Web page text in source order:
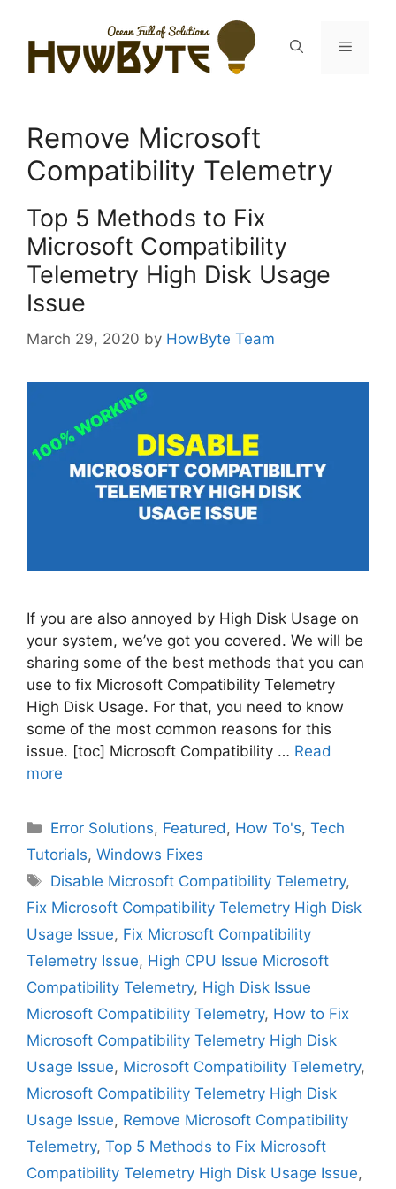
content
Menu
Remove Microsoft
Compatibility Telemetry
Top 5 Methods to Fix
Microsoft Compatibility
Telemetry High Disk Usage
Issue
March 29, 2020 by HowByte Team
If you are also annoyed by High Disk Usage on
your system, we’ve got you covered. We will be
sharing some of the best methods that you can
use to fix Microsoft Compatibility Telemetry
High Disk Usage. For that, you need to know
some of the most common reasons for this
issue. [toc] Microsoft Compatibility … Read
more
Categories
Error Solutions, Featured, How To's,Tech
Tutorials, Windows Fixes
Tags
Disable Microsoft Compatibility Telemetry,
Fix Microsoft Compatibility Telemetry High Disk
Usage Issue, Fix Microsoft Compatibility
Telemetry Issue, High CPU Issue Microsoft
Compatibility Telemetry, High Disk Issue
Microsoft Compatibility Telemetry, How to Fix
Microsoft Compatibility Telemetry High Disk
Usage Issue, Microsoft Compatibility Telemetry,
Microsoft Compatibility Telemetry High Disk
Usage Issue, Remove Microsoft Compatibility
Telemetry, Top 5 Methods to Fix Microsoft
Compatibility Telemetry High Disk Usage Issue,